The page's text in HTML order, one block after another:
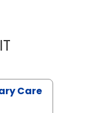
MARIA
Care